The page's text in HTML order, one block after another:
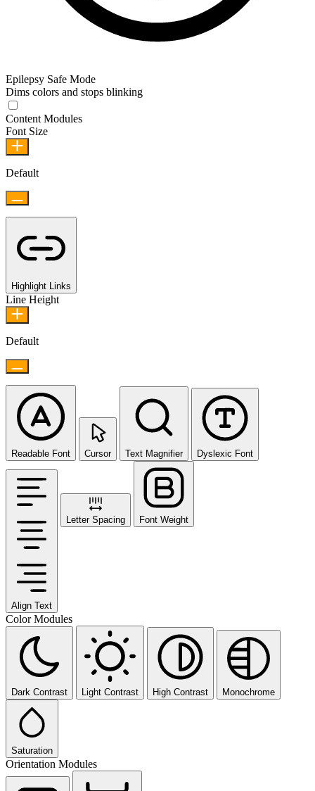
Epilepsy Safe Mode
Dims colors and stops blinking
Content Modules
Font Size
Default
Highlight Links
Line Height
Default
Readable Font Cursor Text Magnifier Dyslexic Font
Align Text
Letter Spacing Font Weight
Color Modules
Dark Contrast Light Contrast High Contrast Monochrome
Saturation
Orientation Modules